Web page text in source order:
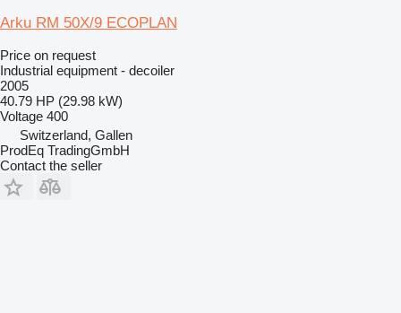
Arku RM 50X/9 ECOPLAN
Price on request
Industrial equipment - decoiler
2005
40.79 HP (29.98 kW)
Voltage 400
Switzerland, Gallen
ProdEq TradingGmbH
Contact the seller